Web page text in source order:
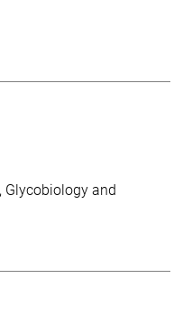
Glycobiology and